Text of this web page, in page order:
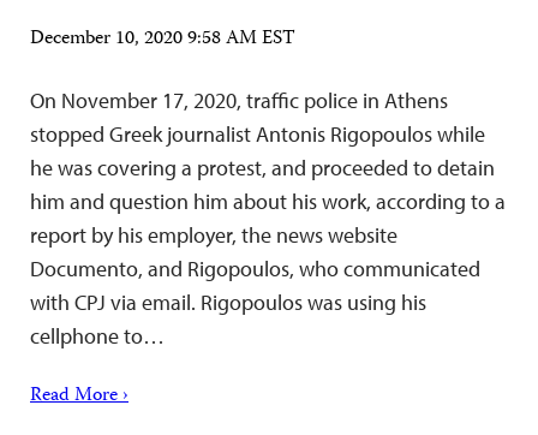
December 10, 2020 9:58 AM EST
On November 17, 2020, traffic police in Athens
stopped Greek journalist Antonis Rigopoulos while
he was covering a protest, and proceeded to detain
him and question him about his work, according to a
report by his employer, the news website
Documento, and Rigopoulos, who communicated
with CPJ via email. Rigopoulos was using his
cellphone to…
Read More ›